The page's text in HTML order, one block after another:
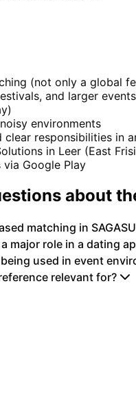
(not only a global
and larger events
environments
clear responsibilities in
in Leer (East
Google Play
about
matching in
major role in a dating
used in event
relevant for?